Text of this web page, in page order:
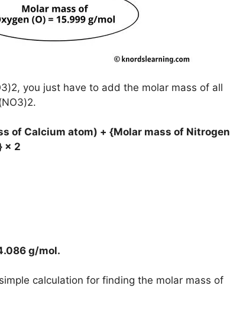
you just have to add the molar mass of all
of Calcium atom) + {Molar mass of Nitrogen
× 2
g/mol.
calculation for finding the molar mass of